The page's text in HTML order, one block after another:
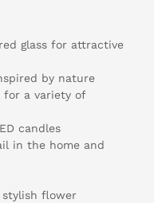
glass for attractive
by nature
for a variety of
candles
in the home and
flower